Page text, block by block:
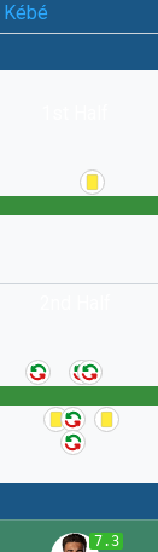
Kébé
7.3